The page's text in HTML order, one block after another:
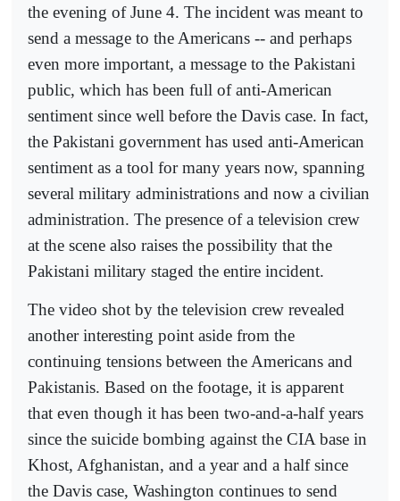
the evening of June 4. The incident was meant to
send a message to the Americans -- and perhaps
even more important, a message to the Pakistani
public, which has been full of anti-American
sentiment since well before the Davis case. In fact,
the Pakistani government has used anti-American
sentiment as a tool for many years now, spanning
several military administrations and now a civilian
administration. The presence of a television crew
at the scene also raises the possibility that the
Pakistani military staged the entire incident.
The video shot by the television crew revealed
another interesting point aside from the
continuing tensions between the Americans and
Pakistanis. Based on the footage, it is apparent
that even though it has been two-and-a-half years
since the suicide bombing against the CIA base in
Khost, Afghanistan, and a year and a half since
the Davis case, Washington continues to send